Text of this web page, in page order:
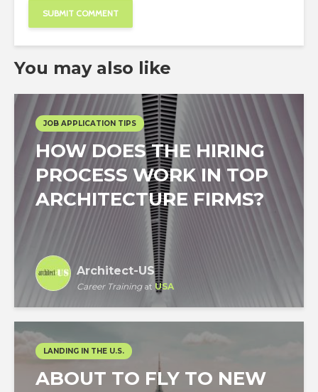
You may also like
JOB APPLICATION TIPS
HOW DOES THE HIRING
PROCESS WORK IN TOP
ARCHITECTURE FIRMS?
Architect-US
Career Trainingat USA
LANDING IN THE U.S.
ABOUT TO FLY TO NEW